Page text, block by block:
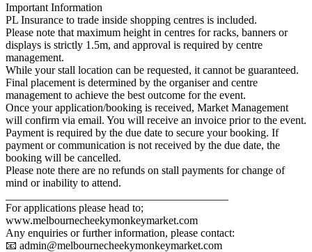
Important Information
PL Insurance to trade inside shopping centres is included.
Please note that maximum height in centres for racks, banners or
displays is strictly 1.5m, and approval is required by centre
management.
While your stall location can be requested, it cannot be guaranteed.
Final placement is determined by the organiser and centre
management to achieve the best outcome for the event.
Once your application/booking is received, Market Management
will confirm via email. You will receive an invoice prior to the event.
Payment is required by the due date to secure your booking. If
payment or communication is not received by the due date, the
booking will be cancelled.
Please note there are no refunds on stall payments for change of
mind or inability to attend.
For applications please head to;
www.melbournecheekymonkeymarket.com
Any enquiries or further information, please contact:
📧 admin@melbournecheekymonkeymarket.com